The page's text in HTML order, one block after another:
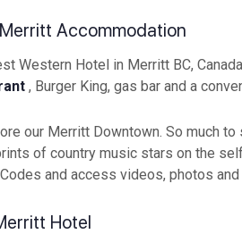
Accommodation
Western Hotel in Merritt BC,
, Burger King, gas bar and a
our Merritt Downtown. So much
of country music stars on the
and access videos, photos
Hotel